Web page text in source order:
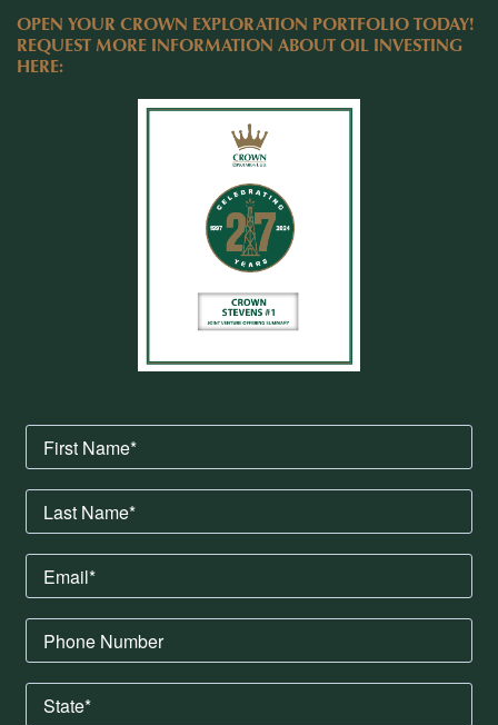
OPEN YOUR CROWN EXPLORATION PORTFOLIO TODAY!
REQUEST MORE INFORMATION ABOUT OIL INVESTING
HERE: